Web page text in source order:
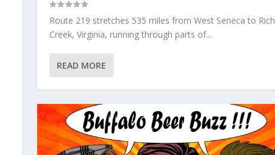
Route 219 stretches 535 miles from West Seneca to Rich
Creek, Virginia, running through parts of...
READ MORE